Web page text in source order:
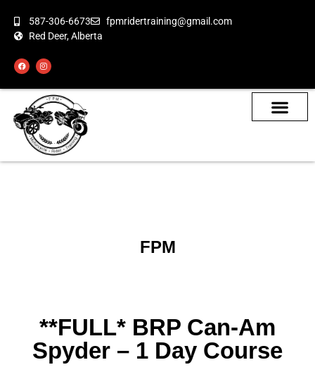
587-306-6673
fpmridertraining@gmail.com
Red Deer, Alberta
FPM
**FULL* BRP Can-Am
Spyder – 1 Day Course